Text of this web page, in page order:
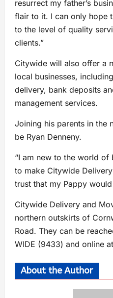
resurrect my father’s
flair to it. I can only hope
to the level of quality
clients.”
Citywide will also offer a
local businesses,
delivery, bank deposits
management services.
Joining his parents in the
be Ryan Denneny.
“I am new to the world of
to make Citywide
trust that my Pappy
Citywide Delivery and
northern outskirts of
Road. They can be
WIDE (9433) and online
About the Author